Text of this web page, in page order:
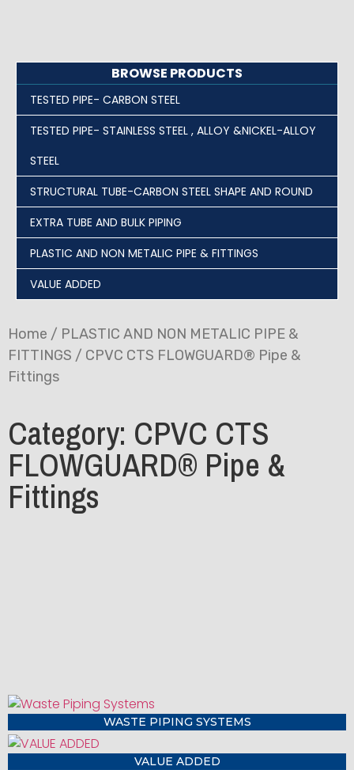
BROWSE PRODUCTS
TESTED PIPE- CARBON STEEL
TESTED PIPE- STAINLESS STEEL , ALLOY &NICKEL-ALLOY
STEEL
STRUCTURAL TUBE-CARBON STEEL SHAPE AND ROUND
EXTRA TUBE AND BULK PIPING
PLASTIC AND NON METALIC PIPE & FITTINGS
VALUE ADDED
Home / PLASTIC AND NON METALIC PIPE &
FITTINGS / CPVC CTS FLOWGUARD® Pipe &
Fittings
Category: CPVC CTS
FLOWGUARD® Pipe &
Fittings
WASTE PIPING SYSTEMS
VALUE ADDED